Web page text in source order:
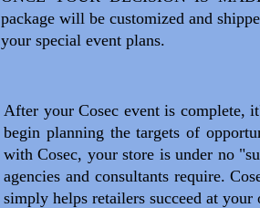
package will be customized and
your special event plans.
After your Cosec event is complete,
begin planning the targets of
with Cosec, your store is under no
agencies and consultants require.
simply helps retailers succeed at